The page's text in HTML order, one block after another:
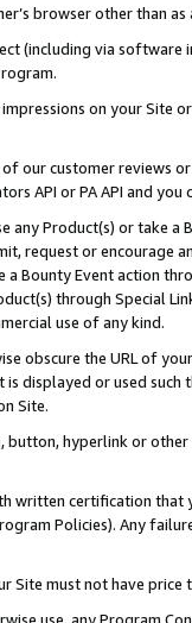
browser other than
(including via software
on your Site
our customer reviews
API or PA API and
any Product(s) or take
request or encourage
Bounty Event action
through Special
use of any kind.
obscure the URL of
displayed or used
Site.
button, hyperlink or
written certification
Policies). Any
Site must not have
use, any Program